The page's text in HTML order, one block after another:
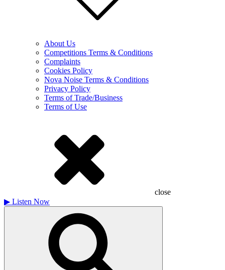
About Us
Competitions Terms & Conditions
Complaints
Cookies Policy
Nova Noise Terms & Conditions
Privacy Policy
Terms of Trade/Business
Terms of Use
close
▶ Listen Now